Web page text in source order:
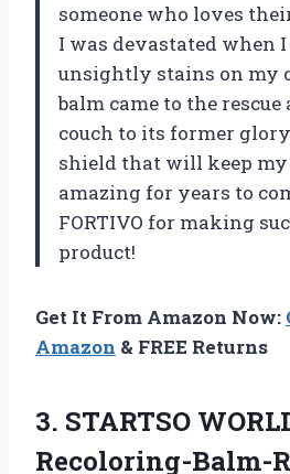
someone who loves
I was devastated when
unsightly stains on my
balm came to the
couch to its former
shield that will keep
amazing for years to
FORTIVO for making
product!
Get It From Amazon Now:
Amazon & FREE Returns
3. STARTSO
Recoloring-Balm-